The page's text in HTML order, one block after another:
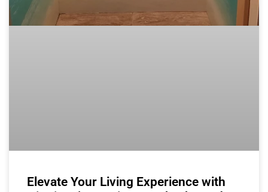
Elevate Your Living Experience with